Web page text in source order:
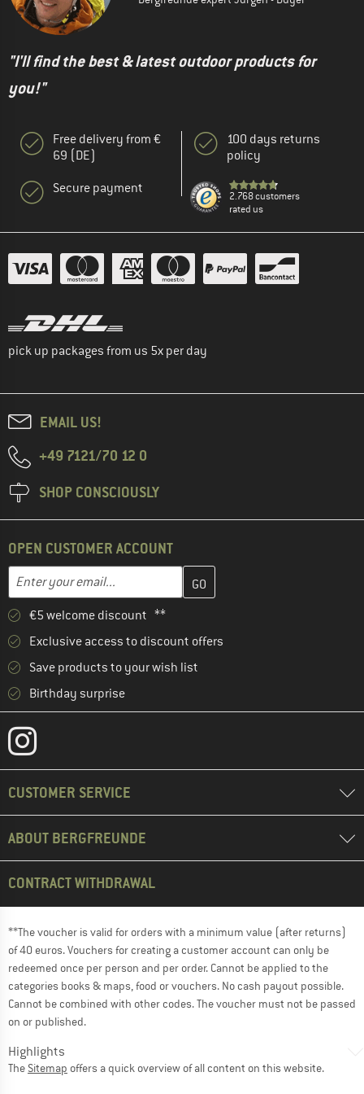
"I'll find the best & latest outdoor products for
you!"
Free delivery from €
69 (DE)
Secure payment
100 days returns
policy
2.768 customers
rated us
pick up packages from us 5x per day
EMAIL US!
+49 7121/70 12 0
SHOP CONSCIOUSLY
OPEN CUSTOMER ACCOUNT
Email address
Enter your email address here and create your customer
€5 welcome discount **
Exclusive access to discount offers
Save products to your wish list
Birthday surprise
CUSTOMER SERVICE
ABOUT BERGFREUNDE
CONTRACT WITHDRAWAL
**The voucher is valid for orders with a minimum value (after returns)
of 40 euros. Vouchers for creating a customer account can only be
redeemed once per person and per order. Cannot be applied to the
categories books & maps, food or vouchers. No cash payout possible.
Cannot be combined with other codes. The voucher must not be passed
on or published.
Highlights
The Sitemap offers a quick overview of all content on this website.